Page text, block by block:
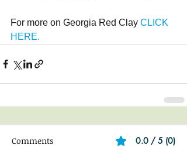
For more on Georgia Red Clay CLICK
HERE.
Comments 0.0 / 5 (0)